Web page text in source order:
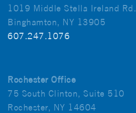
1019 Middle Stella Ireland Rd.
Binghamton, NY 13905
607.247.1076
Rochester Office
75 South Clinton, Suite 510
Rochester, NY 14604